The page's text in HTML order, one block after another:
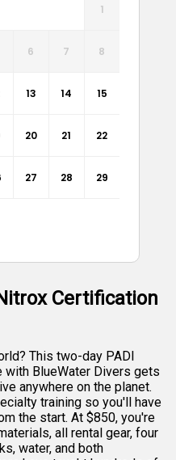
1
6 7 8
13 14 15
20 21 22
27 28 29
Certification
This two-day PADI
with BlueWater Divers gets
anywhere on the planet.
training so you'll have
the start. At $850, you're
all rental gear, four
water, and both